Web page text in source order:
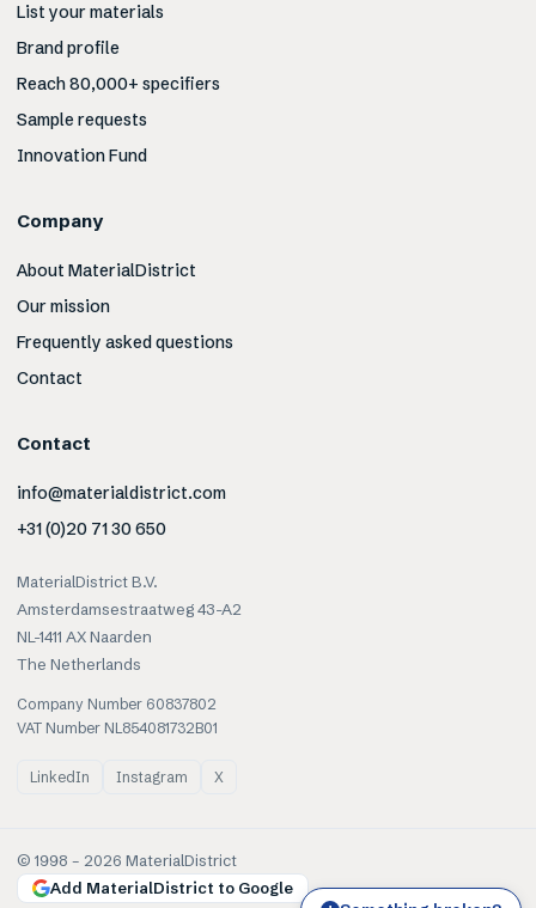
List your materials
Brand profile
Reach 80,000+ specifiers
Sample requests
Innovation Fund
Company
About MaterialDistrict
Our mission
Frequently asked questions
Contact
Contact
info@materialdistrict.com
+31 (0)20 71 30 650
MaterialDistrict B.V.
Amsterdamsestraatweg 43-A2
NL-1411 AX Naarden
The Netherlands
Company Number 60837802
VAT Number NL854081732B01
LinkedIn Instagram X
© 1998 – 2026 MaterialDistrict
Add MaterialDistrict to Google